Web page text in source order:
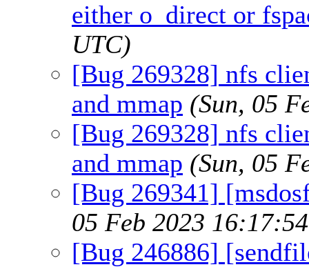
either o_direct or
UTC)
[Bug 269328] nfs
and mmap (Sun, 05
[Bug 269328] nfs
and mmap (Sun, 05
[Bug 269341]
05 Feb 2023
[Bug 246886]